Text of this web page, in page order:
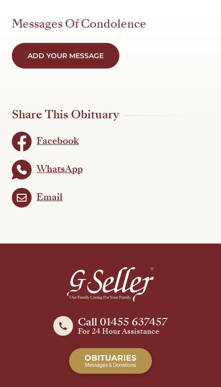
Messages Of Condolence
ADD YOUR MESSAGE
Share This Obituary
Facebook
WhatsApp
Email
Call 01455 637457
For 24 Hour Assistance